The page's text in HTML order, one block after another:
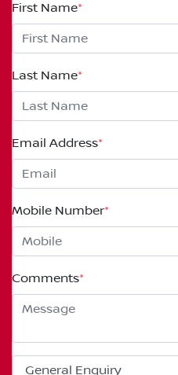
First Name*
Last Name*
Email Address*
Mobile Number*
Comments*